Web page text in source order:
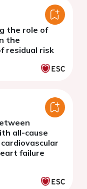
the role of
the
residual risk
all-cause
failure